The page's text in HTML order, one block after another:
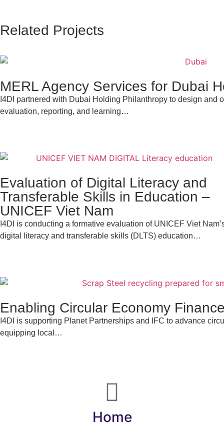
Related Projects
MERL Agency Services for Dubai
I4DI partnered with Dubai Holding Philanthropy to design and
evaluation, reporting, and learning…
Evaluation of Digital Literacy and
Transferable Skills in Education –
UNICEF Viet Nam
I4DI is conducting a formative evaluation of UNICEF Viet
digital literacy and transferable skills (DLTS) education…
Enabling Circular Economy
I4DI is supporting Planet Partnerships and IFC to advance
equipping local…
Home